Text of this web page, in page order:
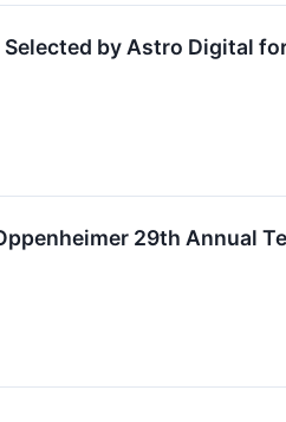
by Astro Digital
29th Annual